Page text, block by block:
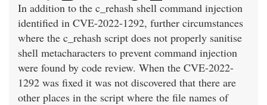
In addition to the c_rehash shell command injection
identified in CVE-2022-1292, further circumstances
where the c_rehash script does not properly sanitise
shell metacharacters to prevent command injection
were found by code review. When the CVE-2022-
1292 was fixed it was not discovered that there are
other places in the script where the file names of